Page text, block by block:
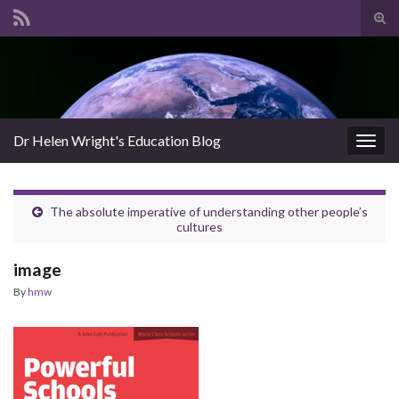
Dr Helen Wright's Education Blog
The absolute imperative of understanding other people’s
cultures
image
Byhmw